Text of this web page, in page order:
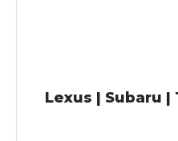
Lexus | Subaru |